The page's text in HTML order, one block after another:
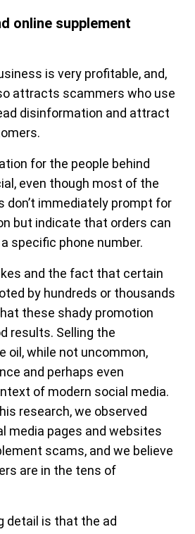
online supplement
is very profitable, and,
attracts scammers who use
disinformation and attract
for the people behind
even though most of the
don’t immediately prompt for
but indicate that orders can
specific phone number.
and the fact that certain
by hundreds or thousands
these shady promotion
results. Selling the
oil, while not uncommon,
and perhaps even
of modern social media.
research, we observed
media pages and websites
scams, and we believe
are in the tens of
detail is that the ad